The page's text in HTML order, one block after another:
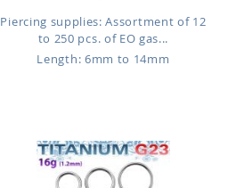
Piercing supplies: Assortment of 12
to 250 pcs. of EO gas...
Length: 6mm to 14mm